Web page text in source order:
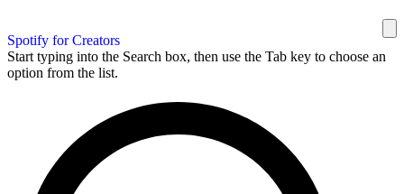
Spotify for Creators
Start typing into the Search box, then use the Tab key to choose an
option from the list.